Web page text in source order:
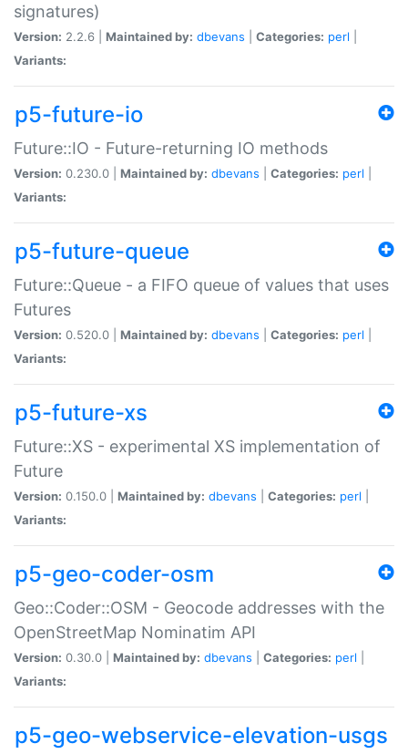
signatures)
Version: 2.2.6 | Maintained by: dbevans Categories: perl
Variants:
p5-future-io
Future::IO - Future-returning IO methods
Version: 0.230.0 | Maintained by: dbevans Categories: perl
Variants:
p5-future-queue
Future::Queue - a FIFO queue of values that uses
Futures
Version: 0.520.0 | Maintained by: dbevans Categories: perl
Variants:
p5-future-xs
Future::XS - experimental XS implementation of
Future
Version: 0.150.0 | Maintained by: dbevans Categories: perl
Variants:
p5-geo-coder-osm
Geo::Coder::OSM - Geocode addresses with the
OpenStreetMap Nominatim API
Version: 0.30.0 | Maintained by: dbevans Categories: perl
Variants:
p5-geo-webservice-elevation-usgs